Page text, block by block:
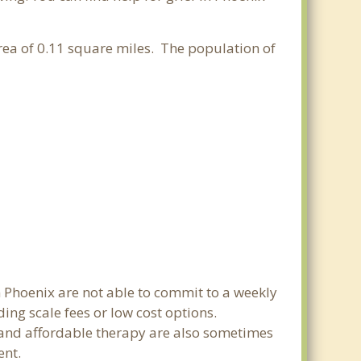
of 0.11 square miles. The population of
are not able to commit to a weekly
scale fees or low cost options.
affordable therapy are also sometimes